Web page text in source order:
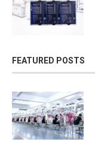
FEATURED POSTS